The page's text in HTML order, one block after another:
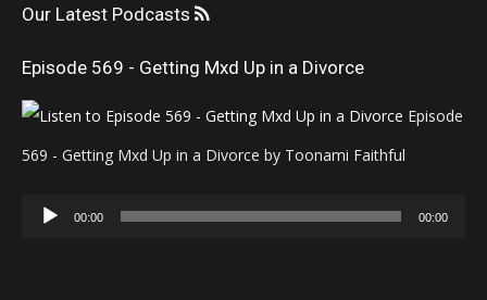
Our Latest Podcasts
Episode 569 - Getting Mxd Up in a Divorce
Episode
569 - Getting Mxd Up in a Divorce by Toonami Faithful
Audio
00:00 00:00